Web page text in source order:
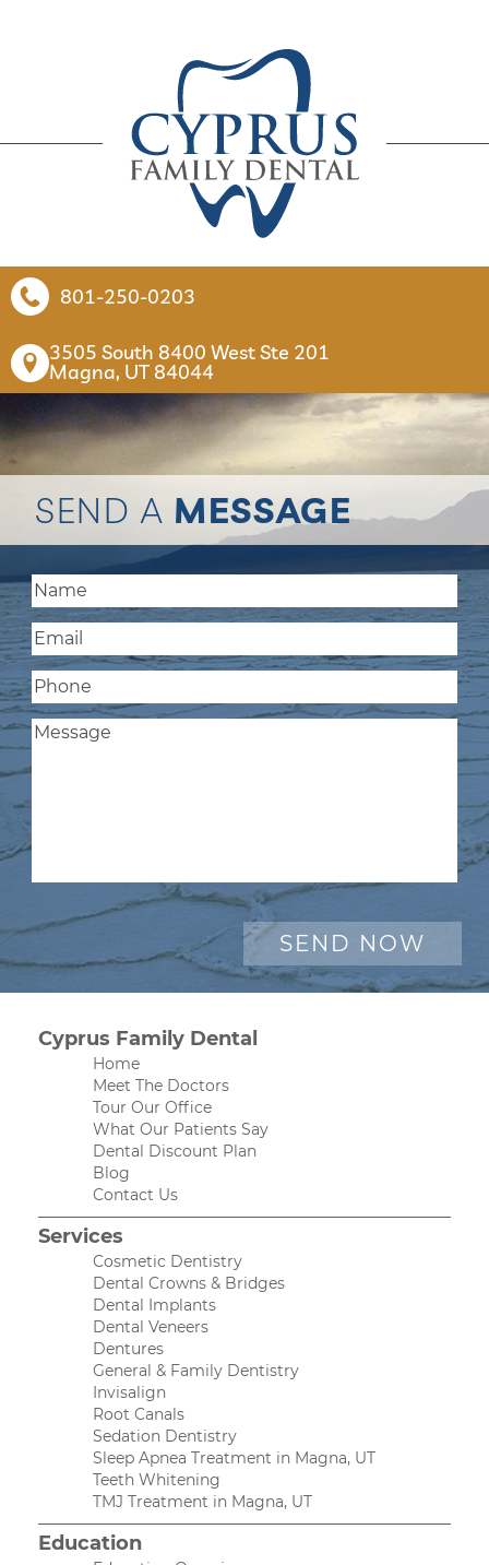
801-250-0203
3505 South 8400 West Ste 201
Magna, UT 84044
SEND A MESSAGE
Cyprus Family Dental
Home
Meet The Doctors
Tour Our Office
What Our Patients Say
Dental Discount Plan
Blog
Contact Us
Services
Cosmetic Dentistry
Dental Crowns & Bridges
Dental Implants
Dental Veneers
Dentures
General & Family Dentistry
Invisalign
Root Canals
Sedation Dentistry
Sleep Apnea Treatment in Magna, UT
Teeth Whitening
TMJ Treatment in Magna, UT
Education